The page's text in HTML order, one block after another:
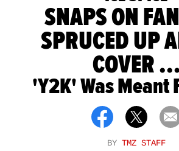
SNAPS ON
SPRUCED UP
COVER ...
'Y2K' Was
BY TMZ STAFF